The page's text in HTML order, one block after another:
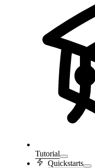
Tutorial
Quickstarts